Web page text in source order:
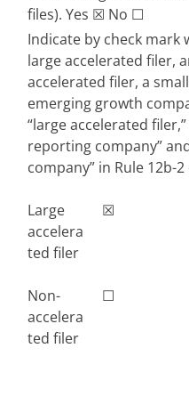
files). Yes ☒ No ☐
Indicate by check
large accelerated filer,
accelerated filer, a
emerging growth
“large accelerated
reporting company”
company” in Rule 12b-
Large
accelera
ted filer
☒
Non-
accelera
ted filer
☐